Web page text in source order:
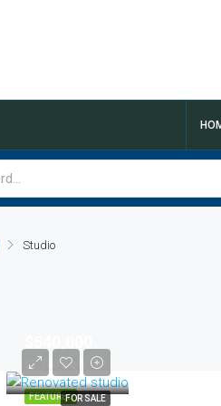
Studio
FEATUREDFOR SALE
$3,700/sq ft